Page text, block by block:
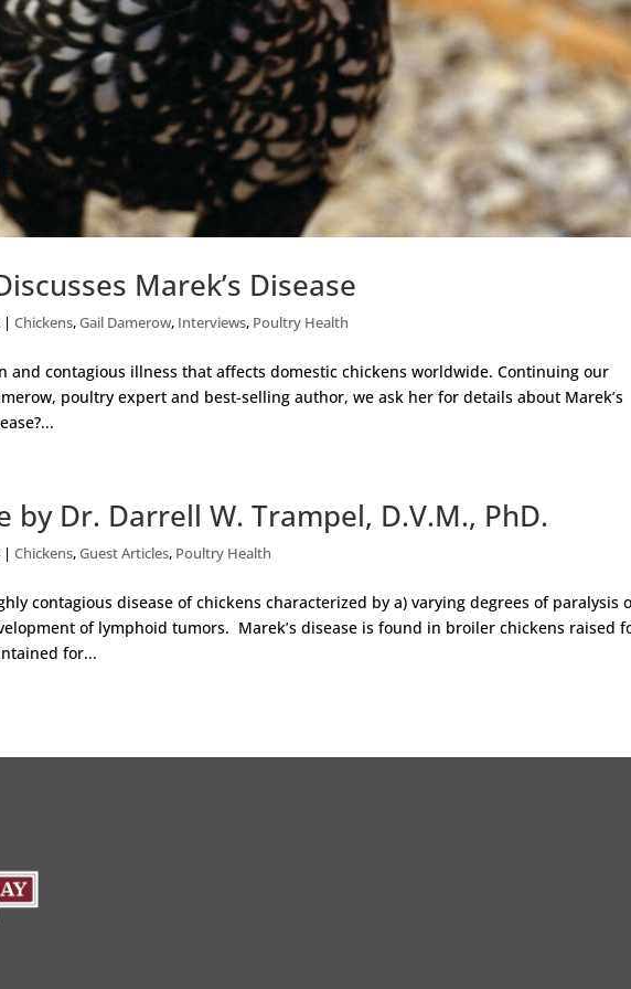
Marek’s Disease
|Chickens,Gail Damerow, Interviews, Poultry Health
and contagious illness that affects domestic chickens worldwide. Continuing our
poultry expert and best-selling author, we ask her for details about Marek’s
by Dr. Darrell W. Trampel, D.V.M., PhD.
|Chickens,Guest Articles, Poultry Health
contagious disease of chickens characterized by a) varying degrees of paralysis
of lymphoid tumors. Marek’s disease is found in broiler chickens raised
for...